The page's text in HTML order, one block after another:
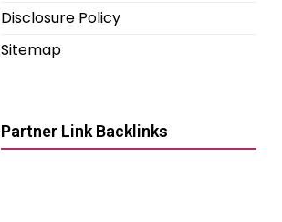
Disclosure Policy
Sitemap
Partner Link Backlinks